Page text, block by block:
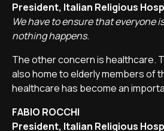
President, Italian Religious
We have to ensure that everyone
nothing happens.
The other concern is healthcare.
also home to elderly members of
healthcare has become an
FABIO ROCCHI
President, Italian Religious